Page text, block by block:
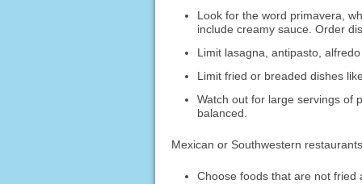
Look for the word primavera,
include creamy sauce. Order
Limit lasagna, antipasto,
Limit fried or breaded dishes
Watch out for large servings of
balanced.
Mexican or Southwestern
Choose foods that are not fried